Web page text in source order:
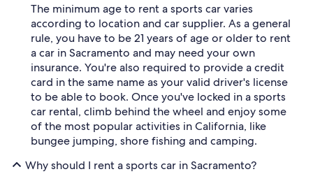
The minimum age to rent a sports car varies
according to location and car supplier. As a general
rule, you have to be 21 years of age or older to rent
a car in Sacramento and may need your own
insurance. You're also required to provide a credit
card in the same name as your valid driver's license
to be able to book. Once you've locked in a sports
car rental, climb behind the wheel and enjoy some
of the most popular activities in California, like
bungee jumping, shore fishing and camping.
Why should I rent a sports car in Sacramento?